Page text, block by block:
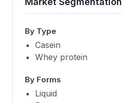
By Type
Casein
Whey protein
By Forms
Liquid